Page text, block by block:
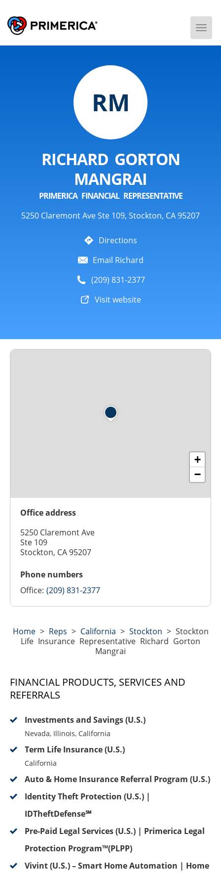
RM
RICHARD GORTON
MANGRAI
PRIMERICA FINANCIAL REPRESENTATIVE
5250 Claremont Ave Ste 109, Stockton, CA 95207
Directions
Email Richard
(209) 831-2377
Visit website
+
−
Office address
5250 Claremont Ave
Ste 109
Stockton, CA 95207
Phone numbers
Office: (209) 831-2377
Home> Reps > California > Stockton > Stockton
Life Insurance Representative Richard Gorton
Mangrai
FINANCIAL PRODUCTS, SERVICES AND
REFERRALS
Investments and Savings (U.S.)
Nevada, Illinois, California
Term Life Insurance (U.S.)
California
Auto & Home Insurance Referral Program (U.S.)
Identity Theft Protection (U.S.) |
IDTheftDefense℠
Pre-Paid Legal Services (U.S.) | Primerica Legal
Protection Program™(PLPP)
Vivint (U.S.) – Smart Home Automation | Home